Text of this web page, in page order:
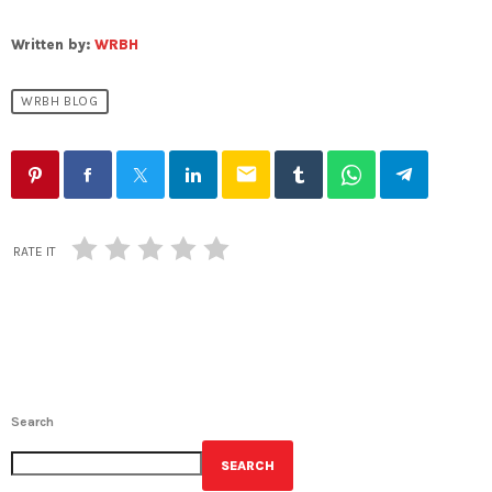
Written by: WRBH
WRBH BLOG
email
RATE IT
Search
SEARCH